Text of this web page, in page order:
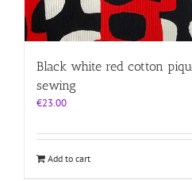
Black white red cotton
sewing
€23.00
Add to cart